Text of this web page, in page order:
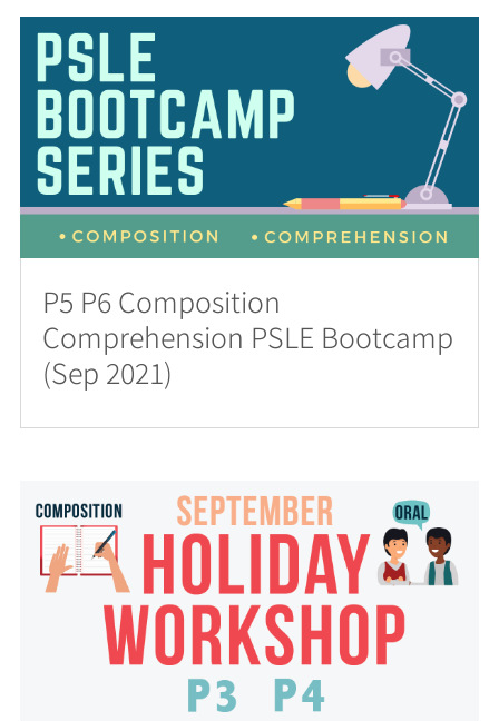
P5 P6 Composition
Comprehension PSLE Bootcamp
(Sep 2021)